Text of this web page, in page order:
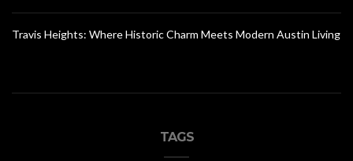
Travis Heights: Where Historic Charm Meets Modern Austin Living
TAGS